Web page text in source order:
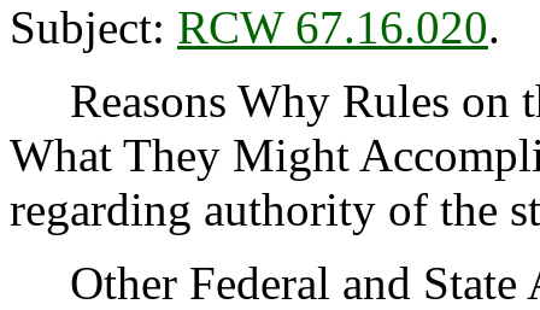
Subject: RCW 67.16.020.
Reasons Why Rules on
What They Might
regarding authority of the
Other Federal and State